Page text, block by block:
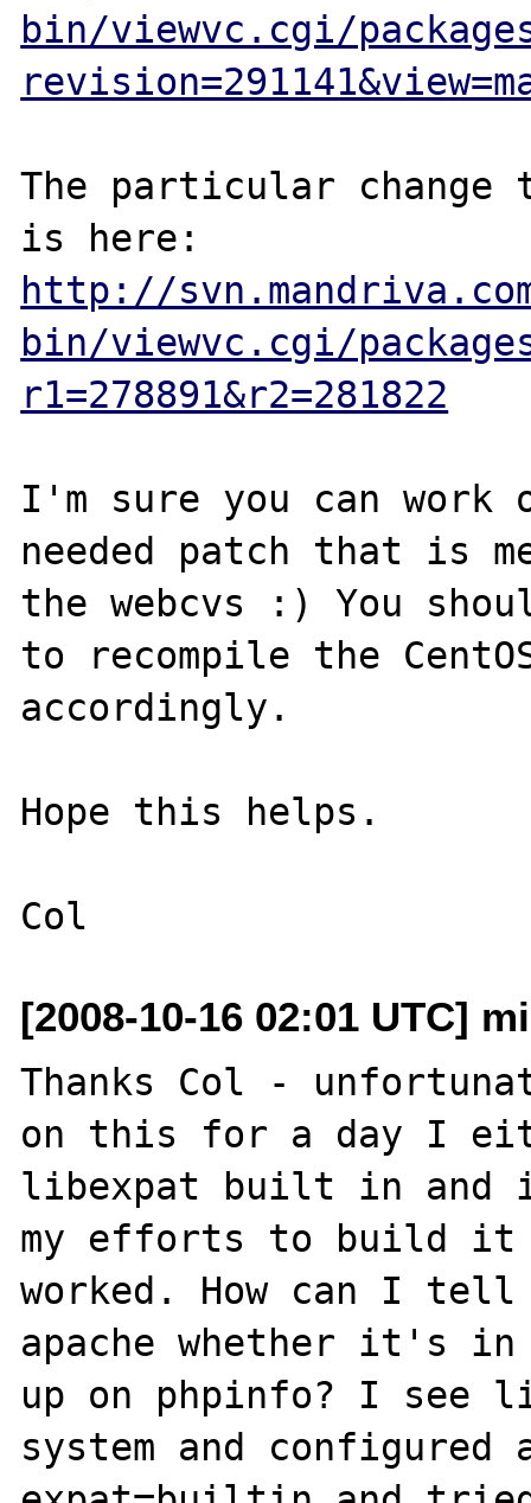
bin/viewvc.cgi/
The particular change
http://
bin/viewvc.cgi/
r1=278891&r2=281822
I'm sure you can work
needed patch that is
the webcvs :) You
to recompile the
accordingly.
Hope this helps.
[2008-10-16 02:01 UTC]
Thanks Col -
on this for a day I
libexpat built in and
my efforts to build it
worked. How can I
apache whether it's
up on phpinfo? I see
system and configured